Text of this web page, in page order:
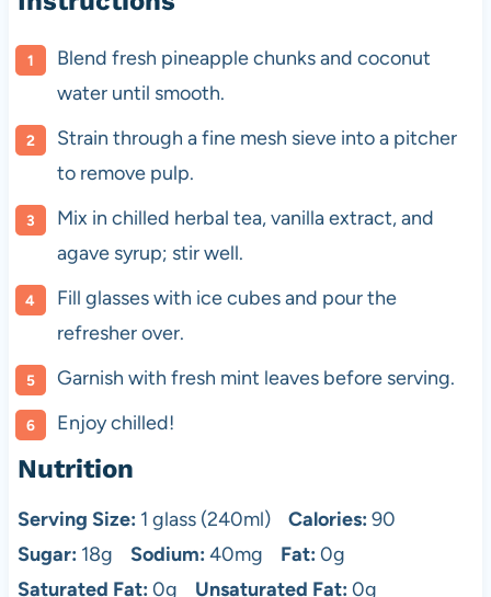
Blend fresh pineapple chunks and coconut
water until smooth.
Strain through a fine mesh sieve into a pitcher
to remove pulp.
Mix in chilled herbal tea, vanilla extract, and
agave syrup; stir well.
Fill glasses with ice cubes and pour the
refresher over.
Garnish with fresh mint leaves before serving.
Enjoy chilled!
Nutrition
Serving Size: 1 glass (240ml) Calories: 90
Sugar: 18g Sodium: 40mg Fat: 0g
Saturated Fat: 0g Unsaturated Fat: 0g